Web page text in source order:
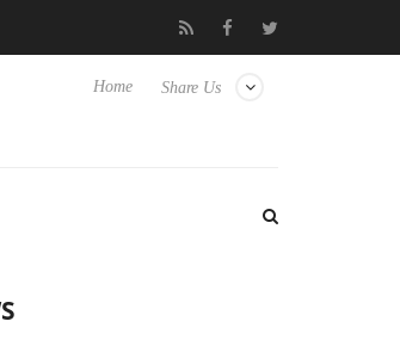
its first fully passive 9 m USB4 cable
Share Us
Home